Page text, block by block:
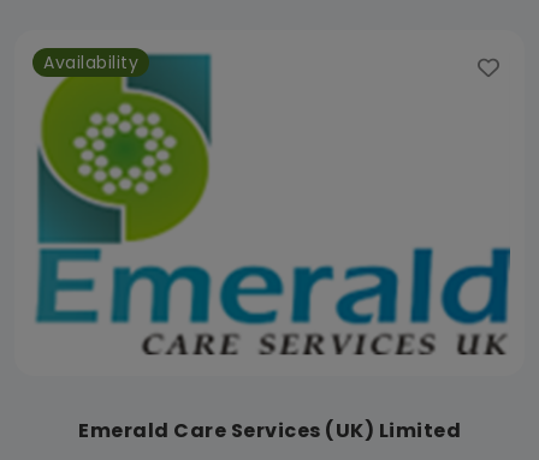
Availability
Emerald Care Services (UK) Limited